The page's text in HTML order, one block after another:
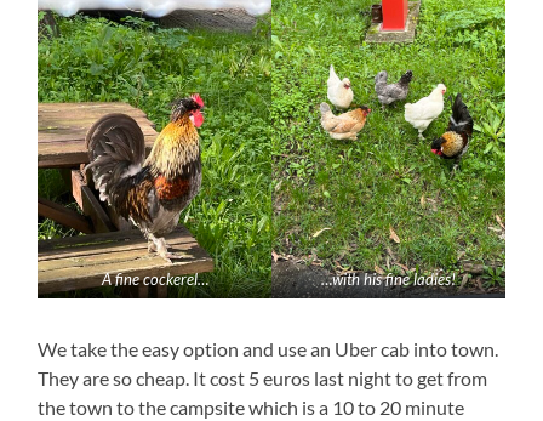
A fine cockerel… …with his fine ladies!
We take the easy option and use an Uber cab into town.
They are so cheap. It cost 5 euros last night to get from
the town to the campsite which is a 10 to 20 minute